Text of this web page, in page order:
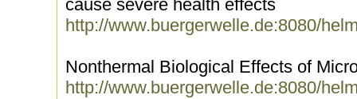
cause severe health effects
http://www.buergerwelle.de:8080/
Nonthermal Biological Effects of
http://www.buergerwelle.de:8080/